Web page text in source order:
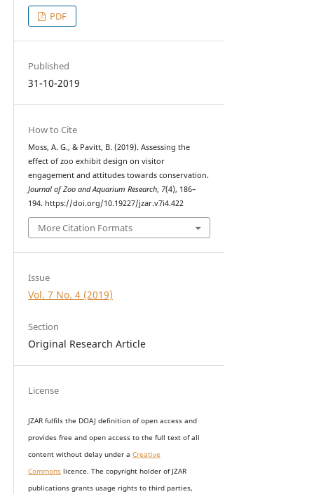
PDF
Published
31-10-2019
How to Cite
Moss, A. G., & Pavitt, B. (2019). Assessing the
effect of zoo exhibit design on visitor
engagement and attitudes towards conservation.
Journal of Zoo and Aquarium Research, 7(4), 186–
194. https://doi.org/10.19227/jzar.v7i4.422
More Citation Formats
Issue
Vol. 7 No. 4 (2019)
Section
Original Research Article
License
JZAR fulfils the DOAJ definition of open access and
provides free and open access to the full text of all
content without delay under a Creative
Commonslicence. The copyright holder of JZAR
publications grants usage rights to third parties,